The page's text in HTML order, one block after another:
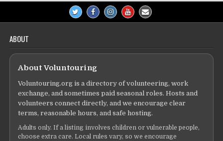
ABOUT
About Voluntouring
Voluntouring.org is a directory of volunteering, work
exchange, and sometimes paid seasonal roles. Hosts and
volunteers connect directly, and we encourage clear
terms, reasonable hours, and safe hosting.
Adults only. If a listing involves children or vulnerable people,
choose extra care. Local rules vary, so we encourage